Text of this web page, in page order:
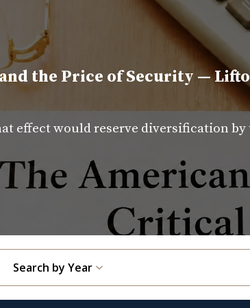
the Price of Security —
effect would reserve diversification
Search by Year